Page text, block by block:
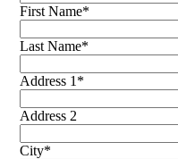
First Name*
Last Name*
Address 1 *
Address 2
City*